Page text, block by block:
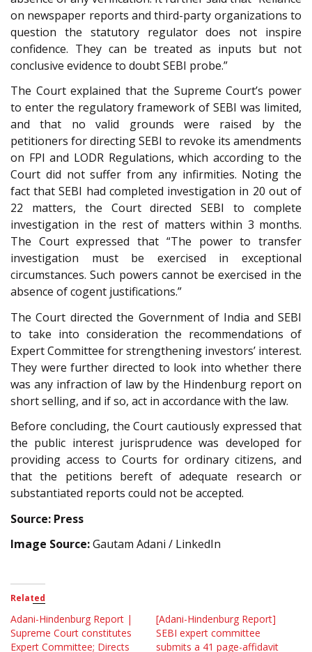
on newspaper reports and third-party organizations to
question the statutory regulator does not inspire
confidence. They can be treated as inputs but not
conclusive evidence to doubt SEBI probe.”
The Court explained that the Supreme Court’s power
to enter the regulatory framework of SEBI was limited,
and that no valid grounds were raised by the
petitioners for directing SEBI to revoke its amendments
on FPI and LODR Regulations, which according to the
Court did not suffer from any infirmities. Noting the
fact that SEBI had completed investigation in 20 out of
22 matters, the Court directed SEBI to complete
investigation in the rest of matters within 3 months.
The Court expressed that “The power to transfer
investigation must be exercised in exceptional
circumstances. Such powers cannot be exercised in the
absence of cogent justifications.”
The Court directed the Government of India and SEBI
to take into consideration the recommendations of
Expert Committee for strengthening investors’ interest.
They were further directed to look into whether there
was any infraction of law by the Hindenburg report on
short selling, and if so, act in accordance with the law.
Before concluding, the Court cautiously expressed that
the public interest jurisprudence was developed for
providing access to Courts for ordinary citizens, and
that the petitions bereft of adequate research or
substantiated reports could not be accepted.
Source: Press
Image Source:Gautam Adani / LinkedIn
Related
Adani-Hindenburg Report |
Supreme Court constitutes
Expert Committee; Directs
[Adani-Hindenburg Report]
SEBI expert committee
submits a 41 page-affidavit